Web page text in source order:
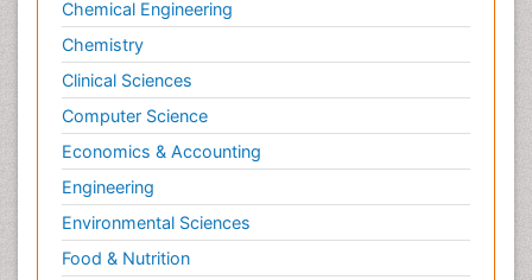
Chemical Engineering
Chemistry
Clinical Sciences
Computer Science
Economics & Accounting
Engineering
Environmental Sciences
Food & Nutrition